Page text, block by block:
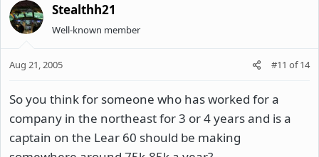
Stealthh21
Well-known member
Aug 21, 2005 #11 of14
So you think for someone who has worked for a
company in the northeast for 3 or 4 years and is a
captain on the Lear 60 should be making